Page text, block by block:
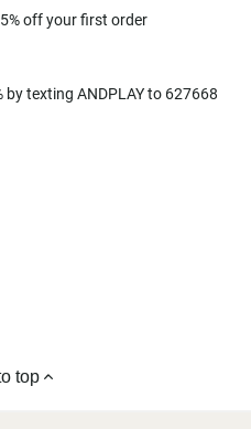
off your first order
by texting ANDPLAY to 627668
top